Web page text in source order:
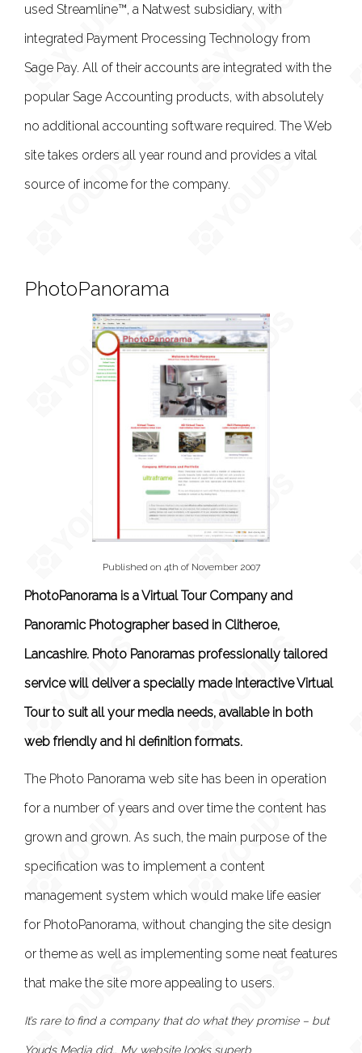
used Streamline™, a Natwest subsidiary, with
integrated Payment Processing Technology from
Sage Pay. All of their accounts are integrated with the
popular Sage Accounting products, with absolutely
no additional accounting software required. The Web
site takes orders all year round and provides a vital
source of income for the company.
PhotoPanorama
Published on 4th of November 2007
PhotoPanorama is a Virtual Tour Company and
Panoramic Photographer based in Clitheroe,
Lancashire. Photo Panoramas professionally tailored
service will deliver a specially made Interactive Virtual
Tour to suit all your media needs, available in both
web friendly and hi definition formats.
The Photo Panorama web site has been in operation
for a number of years and over time the content has
grown and grown. As such, the main purpose of the
specification was to implement a content
management system which would make life easier
for PhotoPanorama, without changing the site design
or theme as well as implementing some neat features
that make the site more appealing to users.
It’s rare to find a company that do what they promise – but
Youds Media did… My website looks superb